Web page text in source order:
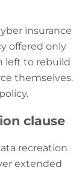
insurance
offered only
left to rebuild
themselves.
clause
recreation
extended